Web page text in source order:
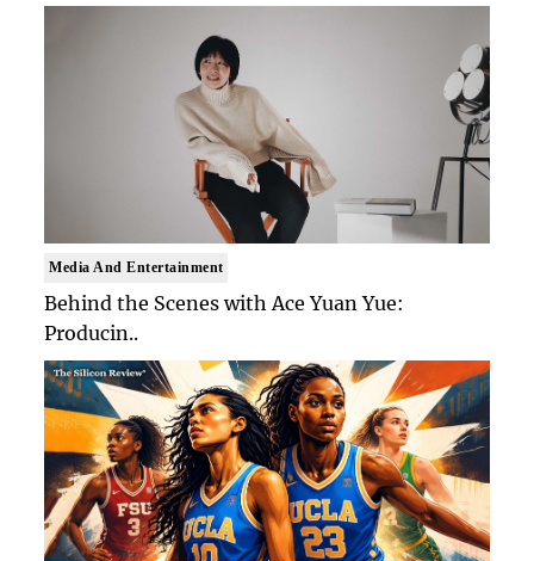
Media And Entertainment
Behind the Scenes with Ace Yuan Yue:
Producin..